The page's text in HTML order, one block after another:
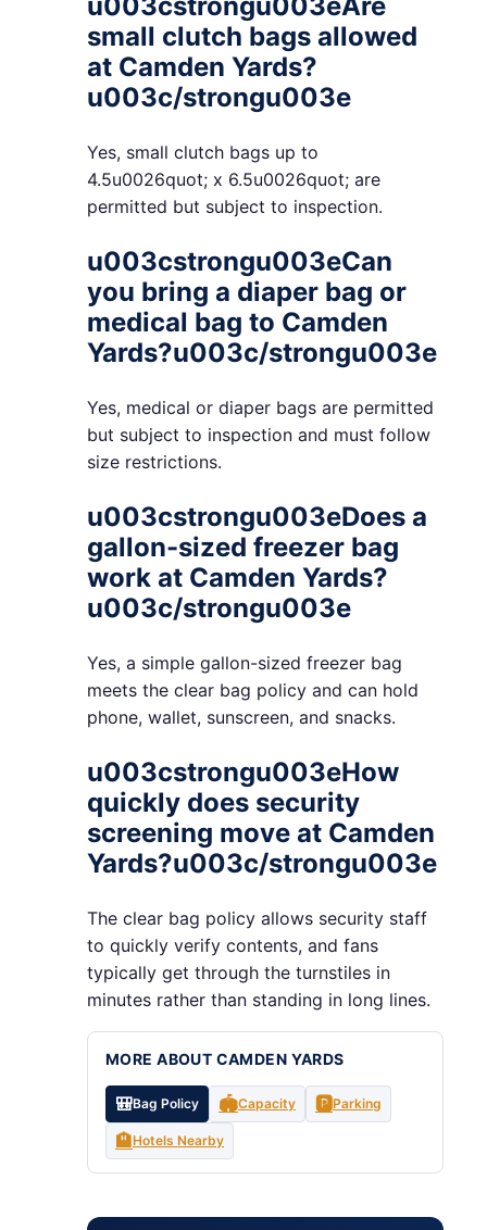
small clutch bags allowed
at Camden Yards?
u003c/strongu003e
Yes, small clutch bags up to
4.5u0026quot; x 6.5u0026quot; are
permitted but subject to inspection.
u003cstrongu003eCan
you bring a diaper bag or
medical bag to Camden
Yards?u003c/strongu003e
Yes, medical or diaper bags are permitted
but subject to inspection and must follow
size restrictions.
u003cstrongu003eDoes a
gallon-sized freezer bag
work at Camden Yards?
u003c/strongu003e
Yes, a simple gallon-sized freezer bag
meets the clear bag policy and can hold
phone, wallet, sunscreen, and snacks.
u003cstrongu003eHow
quickly does security
screening move at Camden
Yards?u003c/strongu003e
The clear bag policy allows security staff
to quickly verify contents, and fans
typically get through the turnstiles in
minutes rather than standing in long lines.
MORE ABOUT CAMDEN YARDS
🎒Bag Policy 🏟️Capacity 🅿️Parking
🏨Hotels Nearby